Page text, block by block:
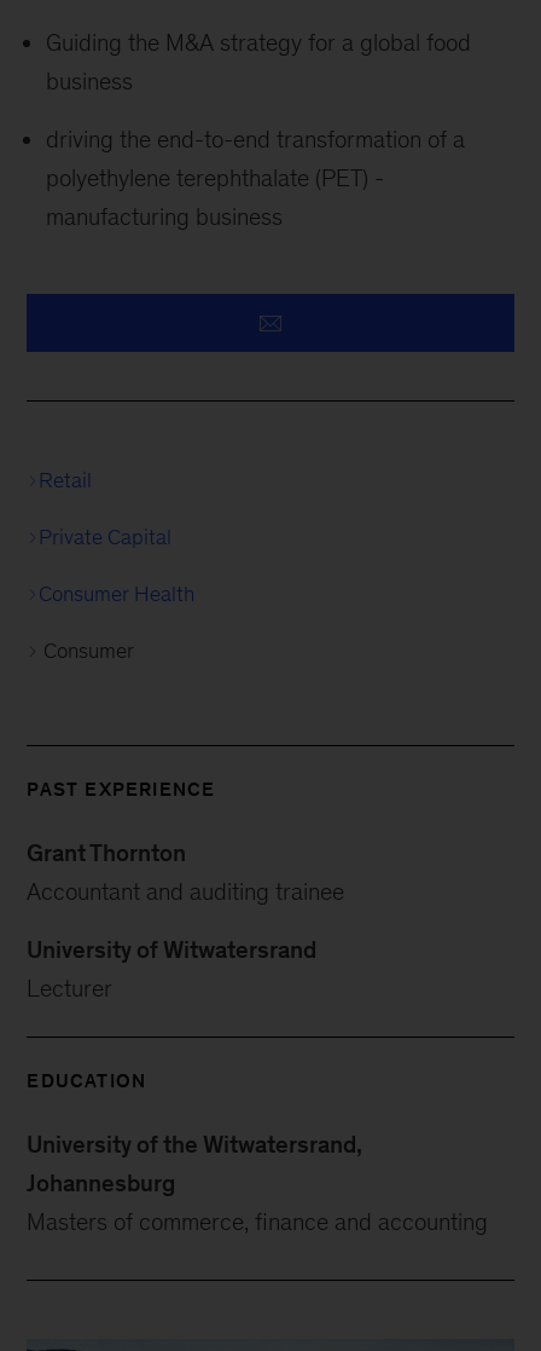
Guiding the M&A strategy for a global food
business
driving the end-to-end transformation of a
polyethylene terephthalate (PET) -
manufacturing business
Retail
Private Capital
Consumer Health
Consumer
PAST EXPERIENCE
Grant Thornton
Accountant and auditing trainee
University of Witwatersrand
Lecturer
EDUCATION
University of the Witwatersrand,
Johannesburg
Masters of commerce, finance and accounting